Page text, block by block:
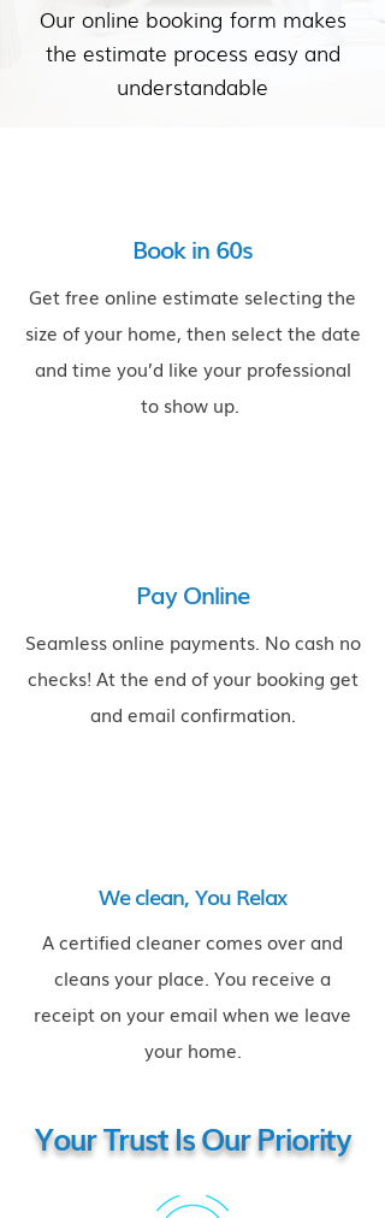
Our online booking form makes
the estimate process easy and
understandable
Book in 60s
Get free online estimate selecting the
size of your home, then select the date
and time you’d like your professional
to show up.
Pay Online
Seamless online payments. No cash no
checks! At the end of your booking get
and email confirmation.
We clean, You Relax
A certified cleaner comes over and
cleans your place. You receive a
receipt on your email when we leave
your home.
Your Trust Is Our Priority